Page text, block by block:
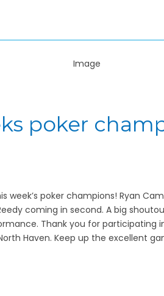
poker
week’s poker champions! Ryan
coming in second. A big
Thank you for participating
Haven. Keep up the excellent